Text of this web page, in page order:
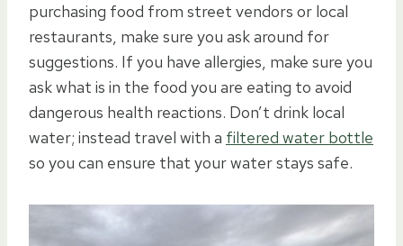
purchasing food from street vendors or local
restaurants, make sure you ask around for
suggestions. If you have allergies, make sure you
ask what is in the food you are eating to avoid
dangerous health reactions. Don’t drink local
water; instead travel with a filtered water bottle
so you can ensure that your water stays safe.